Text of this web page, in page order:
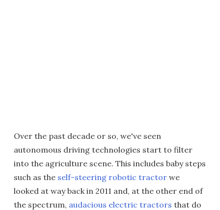
Over the past decade or so, we've seen
autonomous driving technologies start to filter
into the agriculture scene. This includes baby steps
such as the self-steering robotic tractor we
looked at way back in 2011 and, at the other end of
the spectrum, audacious electric tractors that do